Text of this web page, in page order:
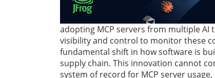
adopting MCP servers from multiple
visibility and control to monitor these
fundamental shift in how software is
supply chain. This innovation cannot
system of record for MCP server